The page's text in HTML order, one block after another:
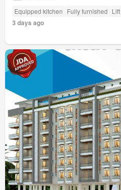
Equipped kitchen Fully furnished Lift
3 days ago